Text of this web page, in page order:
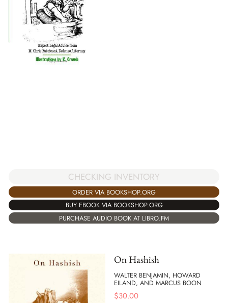
CHECKING INVENTORY
ORDER VIA BOOKSHOP.ORG
BUY EBOOK VIA BOOKSHOP.ORG
PURCHASE AUDIO BOOK AT LIBRO.FM
On Hashish
WALTER BENJAMIN, HOWARD
EILAND, AND MARCUS BOON
$30.00